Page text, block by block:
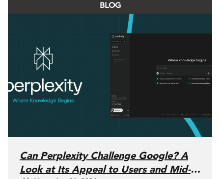
BLOG
Can Perplexity Challenge Google? A
Look at Its Appeal to Users and Mid-